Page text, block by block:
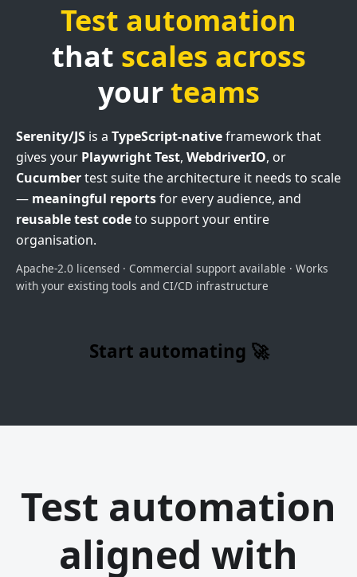
Test automation
that scales across
yourteams
Serenity/JS is a TypeScript-nativeframework that
gives your Playwright Test, WebdriverIO, or
Cucumbertest suite the architecture it needs to scale
— meaningful reportsfor every audience, and
reusable test codeto support your entire
organisation.
Apache-2.0 licensed · Commercial support available · Works
with your existing tools and CI/CD infrastructure
Start automating 🚀
Test automation
aligned with